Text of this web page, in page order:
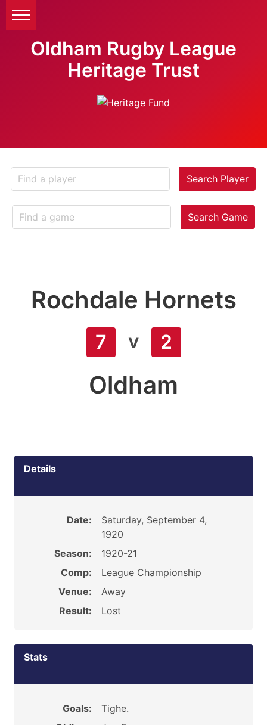
Oldham Rugby League
Heritage Trust
Search Player
Search Game
Rochdale Hornets
7 v 2
Oldham
Details
Date:
Saturday, September 4,
1920
Season:
1920-21
Comp:
League Championship
Venue:
Away
Result:
Lost
Stats
Goals:
Tighe.